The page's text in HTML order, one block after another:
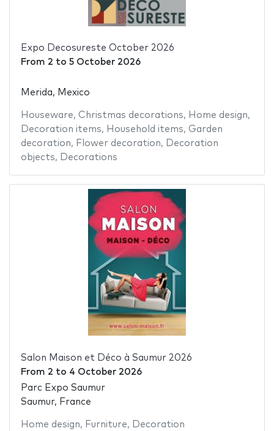
Expo Decosureste October 2026
From 2 to 5 October 2026
Merida, Mexico
Houseware, Christmas decorations, Home design,
Decoration items, Household items, Garden
decoration, Flower decoration,
Decoration
objects, Decorations
Salon Maison et Déco à Saumur 2026
From 2 to 4 October 2026
Parc Expo Saumur
Saumur, France
Home design, Furniture, Decoration